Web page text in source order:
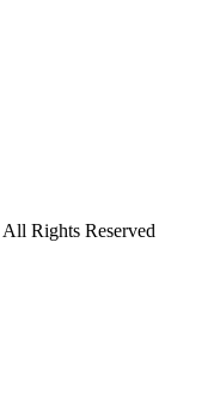
All Rights Reserved